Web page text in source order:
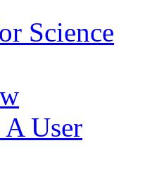
Science
A User